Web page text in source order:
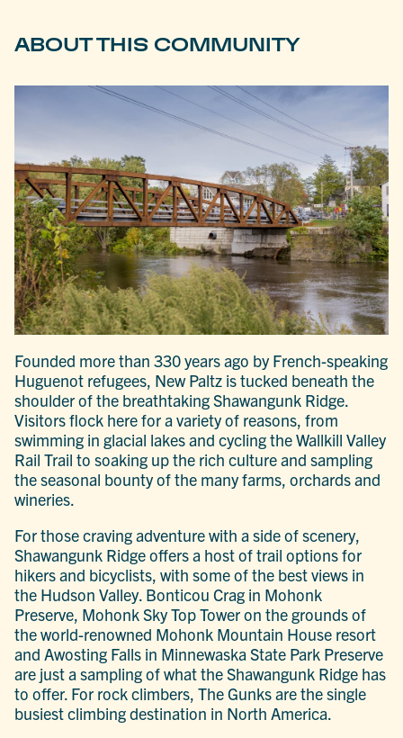
ABOUT THIS COMMUNITY
Founded more than 330 years ago by French-speaking
Huguenot refugees, New Paltz is tucked beneath the
shoulder of the breathtaking Shawangunk Ridge.
Visitors flock here for a variety of reasons, from
swimming in glacial lakes and cycling the Wallkill Valley
Rail Trail to soaking up the rich culture and sampling
the seasonal bounty of the many farms, orchards and
wineries.
For those craving adventure with a side of scenery,
Shawangunk Ridge offers a host of trail options for
hikers and bicyclists, with some of the best views in
the Hudson Valley. Bonticou Crag in Mohonk
Preserve, Mohonk Sky Top Tower on the grounds of
the world-renowned Mohonk Mountain House resort
and Awosting Falls in Minnewaska State Park Preserve
are just a sampling of what the Shawangunk Ridge has
to offer. For rock climbers, The Gunks are the single
busiest climbing destination in North America.